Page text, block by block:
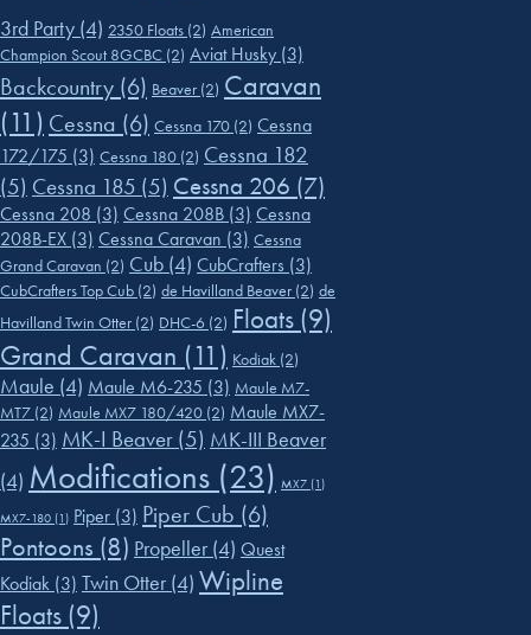
3rd Party (4) 2350 Floats (2) American
Champion Scout 8GCBC (2) Aviat Husky (3)
Backcountry (6) Beaver (2) Caravan
(11) Cessna (6) Cessna 170 (2) Cessna
172/175 (3) Cessna 180 (2) Cessna 182
(5) Cessna 185 (5) Cessna 206 (7)
Cessna 208 (3) Cessna 208B (3) Cessna
208B-EX (3) Cessna Caravan (3) Cessna
Grand Caravan (2) Cub (4) CubCrafters (3)
CubCrafters Top Cub (2) de Havilland Beaver (2) de
Havilland Twin Otter (2) DHC-6 (2) Floats (9)
Grand Caravan (11) Kodiak (2)
Maule (4) Maule M6-235 (3) Maule M7-
MT7 (2) Maule MX7 180/420 (2) Maule MX7-
235 (3) MK-I Beaver (5) MK-III Beaver
(4) Modifications (23) MX7 (1)
MX7-180 (1) Piper (3) Piper Cub (6)
Pontoons (8) Propeller (4) Quest
Kodiak (3) Twin Otter (4) Wipline
Floats (9)